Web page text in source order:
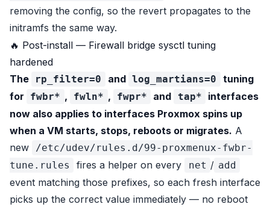
removing the config, so the revert propagates to the
initramfs the same way.
🔥 Post-install — Firewall bridge sysctl tuning
hardened
The
rp_filter=0 and log_martians=0
tuning
for
fwbr* , fwln* , fwpr* and tap*
interfaces
now also applies to interfaces Proxmox spins up
when a VM starts, stops, reboots or migrates. A
new
/etc/udev/rules.d/99-proxmenux-fwbr-
tune.rules
fires a helper on every net / add
event matching those prefixes, so each fresh interface
picks up the correct value immediately — no reboot